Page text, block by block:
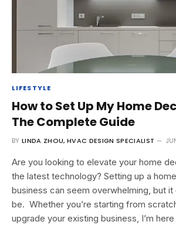
LIFESTYLE
How to Set Up My Home
The Complete Guide
BY LINDA ZHOU, HVAC DESIGN SPECIALIST
Are you looking to elevate your home
the latest technology? Setting up a
business can seem overwhelming, but it
be. Whether you’re starting from
upgrade your existing business, I’m